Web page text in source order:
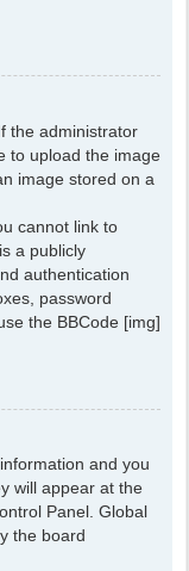
the administrator
to upload the image
image stored on a
cannot link to
a publicly
authentication
password
the BBCode [img]
and you
will appear at the
Panel. Global
the board